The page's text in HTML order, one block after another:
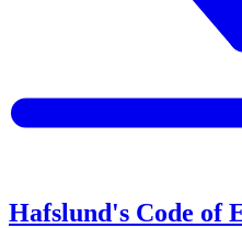
Hafslund's Code of